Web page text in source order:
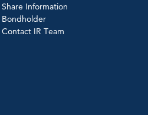
Share Information
Bondholder
Contact IR Team